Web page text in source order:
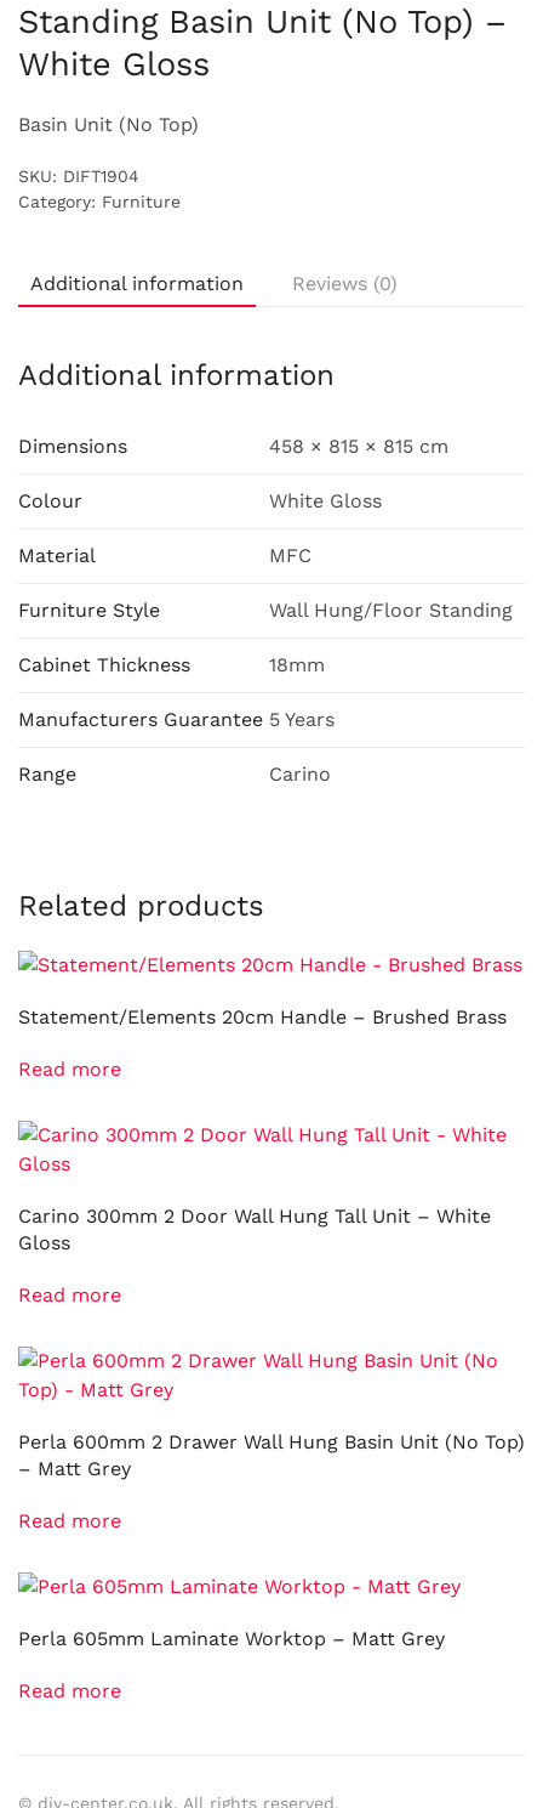
Standing Basin Unit (No Top) –
White Gloss
Basin Unit (No Top)
SKU: DIFT1904
Category: Furniture
Additional information Reviews (0)
Additional information
Dimensions 458 × 815 × 815 cm
Colour White Gloss
Material MFC
Furniture Style Wall Hung/Floor Standing
Cabinet Thickness 18mm
Manufacturers Guarantee 5 Years
Range Carino
Related products
Statement/Elements 20cm Handle – Brushed Brass
Read more
Carino 300mm 2 Door Wall Hung Tall Unit – White
Gloss
Read more
Perla 600mm 2 Drawer Wall Hung Basin Unit (No Top)
– Matt Grey
Read more
Perla 605mm Laminate Worktop – Matt Grey
Read more
© diy-center.co.uk. All rights reserved.